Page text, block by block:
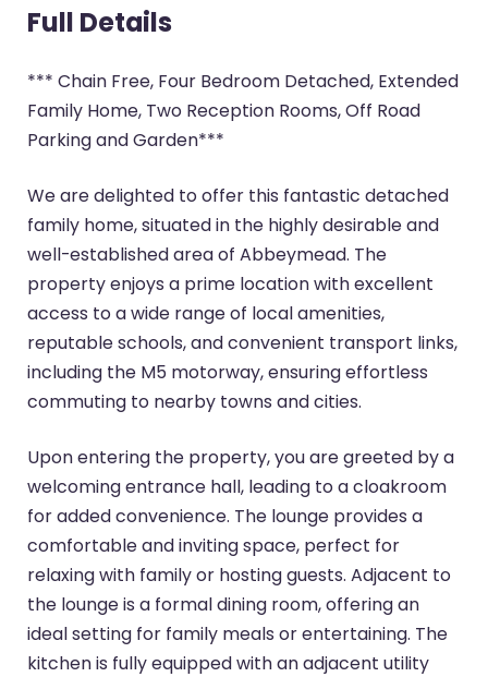
Full Details
*** Chain Free, Four Bedroom Detached, Extended
Family Home, Two Reception Rooms, Off Road
Parking and Garden***
We are delighted to offer this fantastic detached
family home, situated in the highly desirable and
well-established area of Abbeymead. The
property enjoys a prime location with excellent
access to a wide range of local amenities,
reputable schools, and convenient transport links,
including the M5 motorway, ensuring effortless
commuting to nearby towns and cities.
Upon entering the property, you are greeted by a
welcoming entrance hall, leading to a cloakroom
for added convenience. The lounge provides a
comfortable and inviting space, perfect for
relaxing with family or hosting guests. Adjacent to
the lounge is a formal dining room, offering an
ideal setting for family meals or entertaining. The
kitchen is fully equipped with an adjacent utility